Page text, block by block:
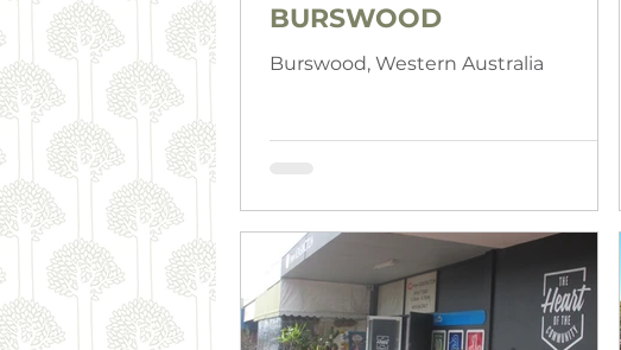
BURSWOOD
Burswood, Western Australia